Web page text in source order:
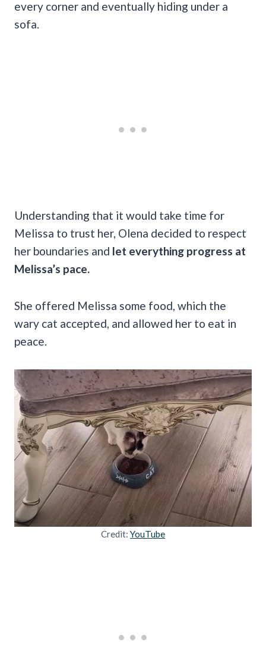
every corner and eventually hiding under a
sofa.
Understanding that it would take time for
Melissa to trust her, Olena decided to respect
her boundaries and let everything progress at
Melissa’s pace.
She offered Melissa some food, which the
wary cat accepted, and allowed her to eat in
peace.
Credit: YouTube